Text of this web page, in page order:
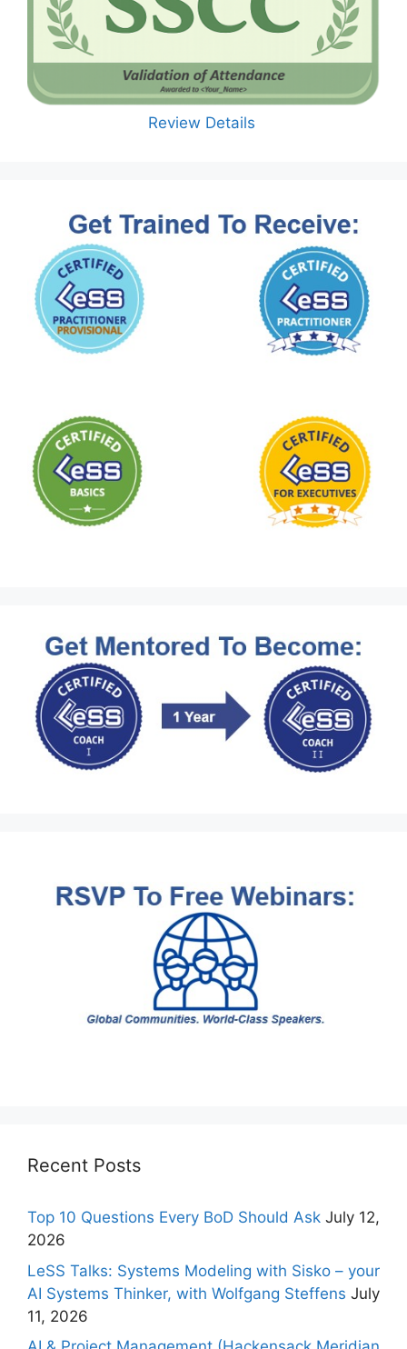
Review Details
Recent Posts
Top 10 Questions Every BoD Should Ask July 12,
2026
LeSS Talks: Systems Modeling with Sisko – your
AI Systems Thinker, with Wolfgang Steffens July
11, 2026